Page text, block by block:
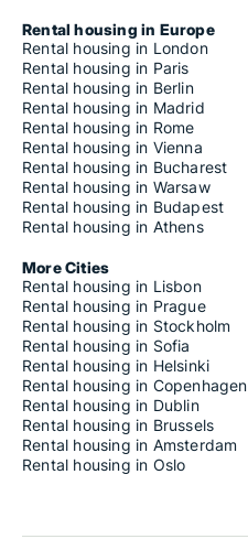
Rental housing in Europe
Rental housing in London
Rental housing in Paris
Rental housing in Berlin
Rental housing in Madrid
Rental housing in Rome
Rental housing in Vienna
Rental housing in Bucharest
Rental housing in Warsaw
Rental housing in Budapest
Rental housing in Athens
More Cities
Rental housing in Lisbon
Rental housing in Prague
Rental housing in Stockholm
Rental housing in Sofia
Rental housing in Helsinki
Rental housing in Copenhagen
Rental housing in Dublin
Rental housing in Brussels
Rental housing in Amsterdam
Rental housing in Oslo